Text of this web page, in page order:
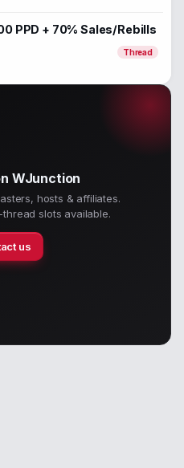
PPD + 70% Sales/Rebills
Thread
WJunction
hosts & affiliates.
slots available.
us